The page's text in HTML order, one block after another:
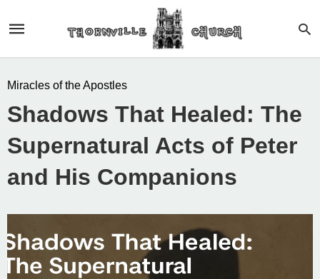
Miracles of the Apostles
Shadows That Healed: The
Supernatural Acts of Peter
and His Companions